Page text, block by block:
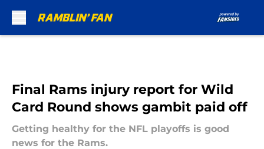
Final Rams injury report for Wild
Card Round shows gambit paid off
Getting healthy for the NFL playoffs is good
news for the Rams.